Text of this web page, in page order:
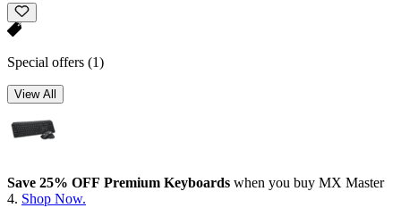
Special offers (1)
View All
Save 25% OFF Premium Keyboards when you buy MX Master
4. Shop Now.